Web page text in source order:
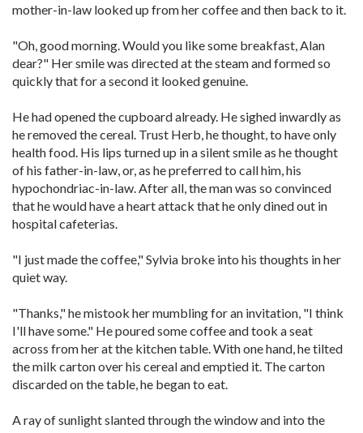
mother-in-law looked up from her coffee and then back to it.
"Oh, good morning. Would you like some breakfast, Alan
dear?" Her smile was directed at the steam and formed so
quickly that for a second it looked genuine.
He had opened the cupboard already. He sighed inwardly as
he removed the cereal. Trust Herb, he thought, to have only
health food. His lips turned up in a silent smile as he thought
of his father-in-law, or, as he preferred to call him, his
hypochondriac-in-law. After all, the man was so convinced
that he would have a heart attack that he only dined out in
hospital cafeterias.
"I just made the coffee," Sylvia broke into his thoughts in her
quiet way.
"Thanks," he mistook her mumbling for an invitation, "I think
I'll have some." He poured some coffee and took a seat
across from her at the kitchen table. With one hand, he tilted
the milk carton over his cereal and emptied it. The carton
discarded on the table, he began to eat.
A ray of sunlight slanted through the window and into the